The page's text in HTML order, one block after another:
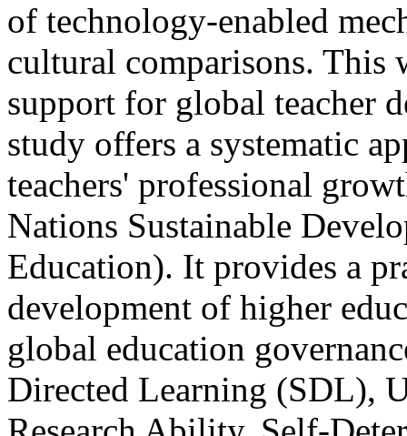
of technology-enabled
cultural comparisons.
support for global teacher
study offers a systematic
teachers' professional
Nations Sustainable
Education). It provides a
development of higher
global education
Directed Learning (SDL),